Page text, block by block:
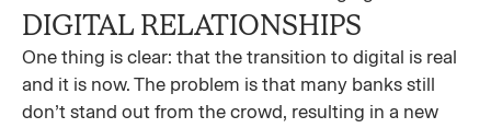
DIGITAL RELATIONSHIPS
One thing is clear: that the transition to digital is real
and it is now. The problem is that many banks still
don’t stand out from the crowd, resulting in a new